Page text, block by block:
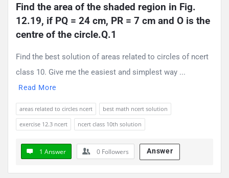
Find the area of the shaded region in Fig.
12.19, if PQ = 24 cm, PR = 7 cm and O is the
centre of the circle.Q.1
Find the best solution of areas related to circles of ncert
class 10. Give me the easiest and simplest way ...
Read More
areas related to circles ncert
best math ncert solution
exercise 12.3 ncert
ncert class 10th solution
1 Answer 0 Followers Answer